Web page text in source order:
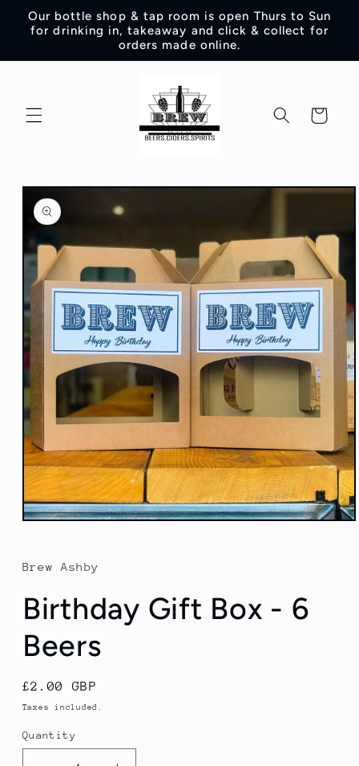
Skip to
content
Our bottle shop & tap room is open Thurs to Sun
for drinking in, takeaway and click & collect for
orders made online.
Cart
Skip to
product
information
Open
in
modal
Brew Ashby
Birthday Gift Box - 6
Beers
Regular
price
£2.00 GBP
Taxes included.
Quantity